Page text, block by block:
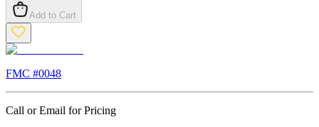
Add to Cart
FMC #0048
Call or Email for Pricing